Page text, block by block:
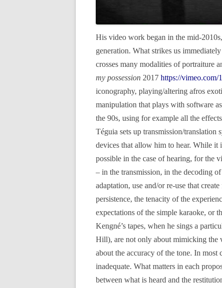
His video work began in the mid-
generation. What strikes us
crosses many modalities of portraiture
my possession 2017 https://vimeo.com/
iconography, playing/altering afros
manipulation that plays with software
the 90s, using for example all the
Téguia sets up transmission/translation
devices that allow him to hear. While
possible in the case of hearing, for the
– in the transmission, in the decoding
adaptation, use and/or re-use that
persistence, the tenacity of the
expectations of the simple karaoke, or
Kengné’s tapes, when he sings a
Hill), are not only about mimicking the
about the accuracy of the tone. In
inadequate. What matters in each
between what is heard and the